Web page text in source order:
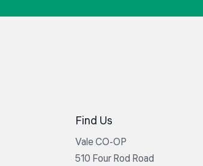
Find Us
Vale CO-OP
510 Four Rod Road